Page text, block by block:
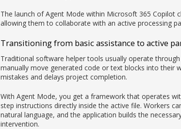
The launch of Agent Mode within Microsoft 365 Copilot
allowing them to collaborate with an active processing
Transitioning from basic assistance to active
Traditional software helper tools usually operate
manually move generated code or text blocks into their
mistakes and delays project completion.
With Agent Mode, you get a framework that operates
step instructions directly inside the active file. Workers
natural language, and the application builds the
intervention.